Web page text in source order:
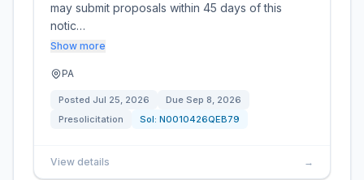
may submit proposals within 45 days of this
notic…
Show more
PA
Posted Jul 25, 2026 Due Sep 8, 2026
Presolicitation
Sol: N0010426QEB79
View details →